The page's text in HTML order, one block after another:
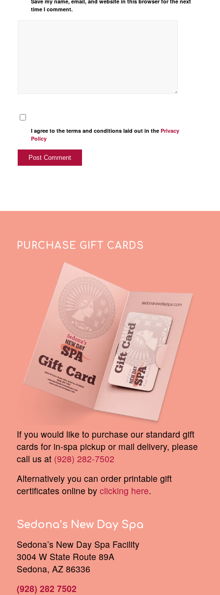
time I comment.
I agree to the terms and conditions laid out in thePrivacy
Policy
PURCHASE GIFT CARDS
If you would like to purchase our standard gift
cards for in-spa pickup or mail delivery, please
call us at (928) 282-7502
Alternatively you can order printable gift
certificates online by clicking here.
Sedona’s New Day Spa
Sedona’s New Day Spa Facility
3004 W State Route 89A
Sedona, AZ 86336
(928) 282 7502